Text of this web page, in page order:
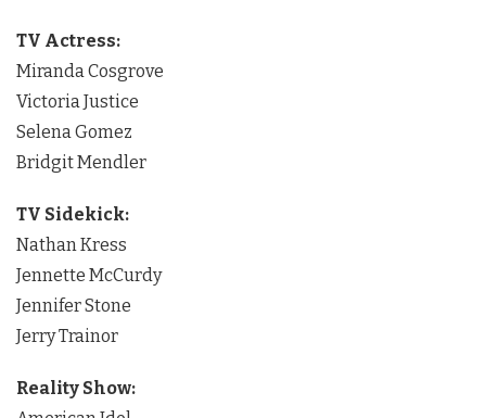
TV Actress:
Miranda Cosgrove
Victoria Justice
Selena Gomez
Bridgit Mendler
TV Sidekick:
Nathan Kress
Jennette McCurdy
Jennifer Stone
Jerry Trainor
Reality Show: